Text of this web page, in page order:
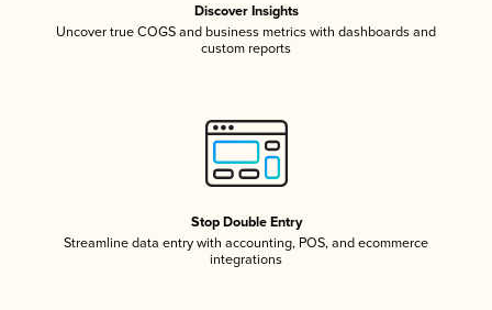
Discover Insights
Uncover true COGS and business metrics with dashboards and
custom reports
Stop Double Entry
Streamline data entry with accounting, POS, and ecommerce
integrations